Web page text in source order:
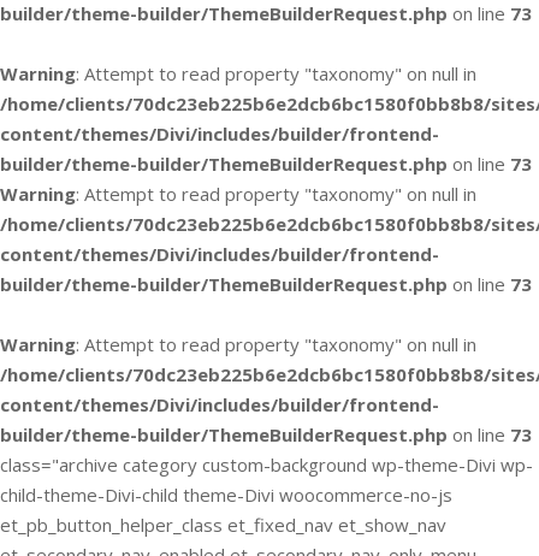
builder/theme-builder/ThemeBuilderRequest.php on line 73
Warning: Attempt to read property "taxonomy" on null in
/home/clients/70dc23eb225b6e2dcb6bc1580f0bb8b8/
content/themes/Divi/includes/builder/frontend-
builder/theme-builder/ThemeBuilderRequest.php on line 73
Warning: Attempt to read property "taxonomy" on null in
/home/clients/70dc23eb225b6e2dcb6bc1580f0bb8b8/
content/themes/Divi/includes/builder/frontend-
builder/theme-builder/ThemeBuilderRequest.php on line 73
Warning: Attempt to read property "taxonomy" on null in
/home/clients/70dc23eb225b6e2dcb6bc1580f0bb8b8/
content/themes/Divi/includes/builder/frontend-
builder/theme-builder/ThemeBuilderRequest.php on line 73
class="archive category custom-background wp-theme-Divi wp-
child-theme-Divi-child theme-Divi woocommerce-no-js
et_pb_button_helper_class et_fixed_nav et_show_nav